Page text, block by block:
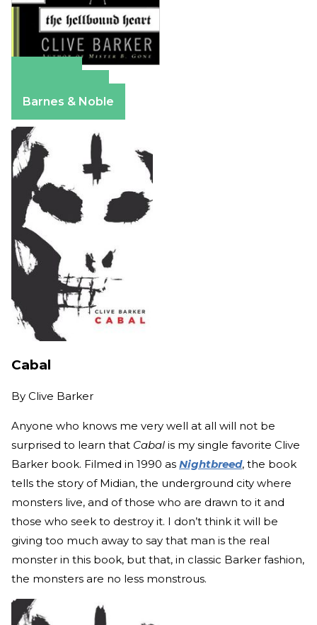
Barnes & Noble
Cabal
By Clive Barker
Anyone who knows me very well at all will not be
surprised to learn that Cabal is my single favorite Clive
Barker book. Filmed in 1990 as Nightbreed, the book
tells the story of Midian, the underground city where
monsters live, and of those who are drawn to it and
those who seek to destroy it. I don’t think it will be
giving too much away to say that man is the real
monster in this book, but that, in classic Barker fashion,
the monsters are no less monstrous.